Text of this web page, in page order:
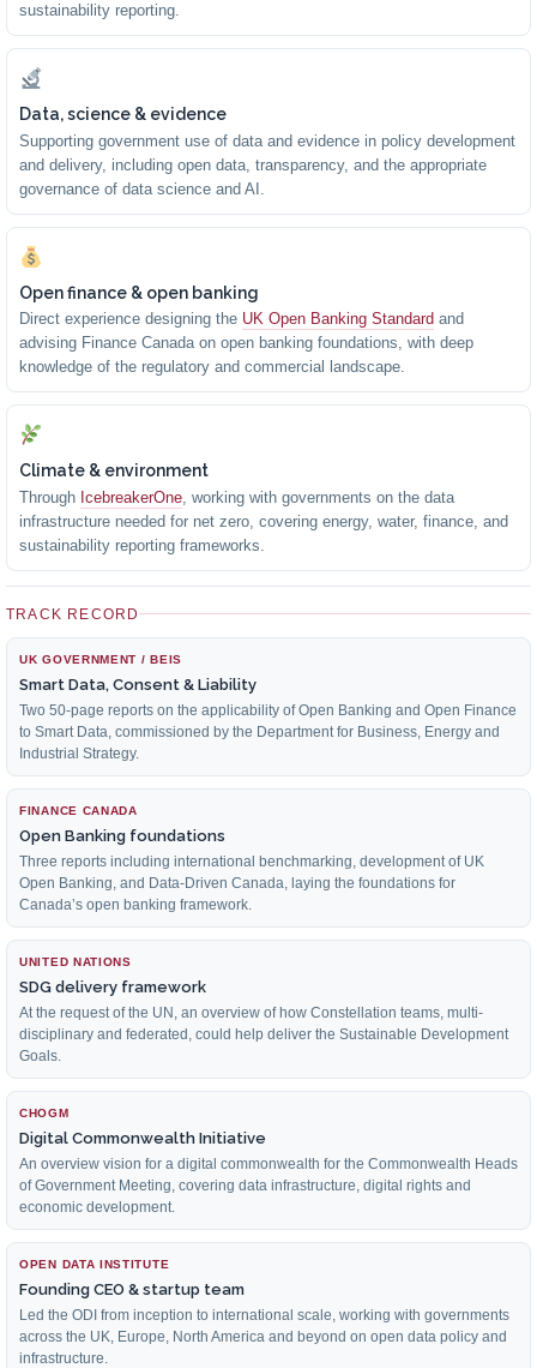
sustainability reporting.
Data, science & evidence
Supporting government use of data and evidence in policy development
and delivery, including open data, transparency, and the appropriate
governance of data science and AI.
Open finance & open banking
Direct experience designing the UK Open Banking Standard and
advising Finance Canada on open banking foundations, with deep
knowledge of the regulatory and commercial landscape.
Climate & environment
Through IcebreakerOne , working with governments on the data
infrastructure needed for net zero, covering energy, water, finance, and
sustainability reporting frameworks.
TRACK RECORD
UK GOVERNMENT / BEIS
Smart Data, Consent & Liability
Two 50-page reports on the applicability of Open Banking and Open Finance
to Smart Data, commissioned by the Department for Business, Energy and
Industrial Strategy.
FINANCE CANADA
Open Banking foundations
Three reports including international benchmarking, development of UK
Open Banking, and Data-Driven Canada, laying the foundations for
Canada’s open banking framework.
UNITED NATIONS
SDG delivery framework
At the request of the UN, an overview of how Constellation teams, multi-
disciplinary and federated, could help deliver the Sustainable Development
Goals.
CHOGM
Digital Commonwealth Initiative
An overview vision for a digital commonwealth for the Commonwealth Heads
of Government Meeting, covering data infrastructure, digital rights and
economic development.
OPEN DATA INSTITUTE
Founding CEO & startup team
Led the ODI from inception to international scale, working with governments
across the UK, Europe, North America and beyond on open data policy and
infrastructure.